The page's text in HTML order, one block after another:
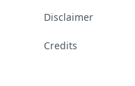
Disclaimer
Credits